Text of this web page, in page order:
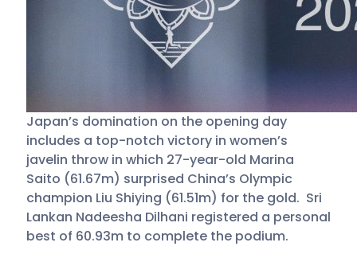
Japan’s domination on the opening day
includes a top-notch victory in women’s
javelin throw in which 27-year-old Marina
Saito (61.67m) surprised China’s Olympic
champion Liu Shiying (61.51m) for the gold. Sri
Lankan Nadeesha Dilhani registered a personal
best of 60.93m to complete the podium.